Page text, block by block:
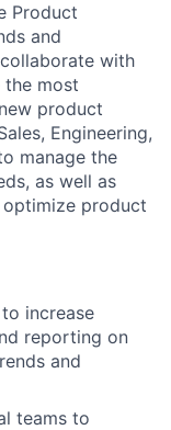
Product
and
with
most
product
Engineering,
manage the
as well as
product
increase
reporting on
and
teams to